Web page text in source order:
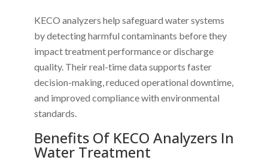
KECO analyzers help safeguard water systems
by detecting harmful contaminants before they
impact treatment performance or discharge
quality. Their real-time data supports faster
decision-making, reduced operational downtime,
and improved compliance with environmental
standards.
Benefits Of KECO Analyzers In
Water Treatment